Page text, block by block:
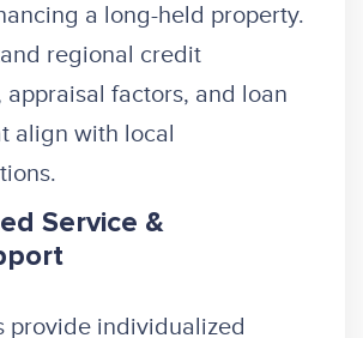
a long-held property.
regional credit
appraisal factors, and loan
align with local
Service &
provide individualized